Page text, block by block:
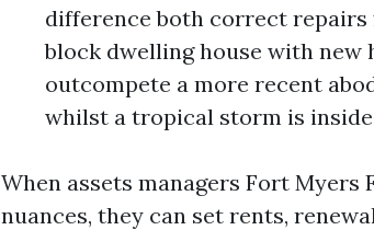
difference both correct repairs
block dwelling house with new
outcompete a more recent
whilst a tropical storm is
When assets managers Fort Myers
nuances, they can set rents,